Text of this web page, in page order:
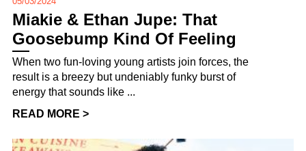
Miakie & Ethan Jupe: That
Goosebump Kind Of Feeling
When two fun-loving young artists join forces, the
result is a breezy but undeniably funky burst of
energy that sounds like ...
READ MORE >